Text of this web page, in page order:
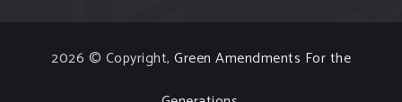
2026 © Copyright, Green Amendments For the